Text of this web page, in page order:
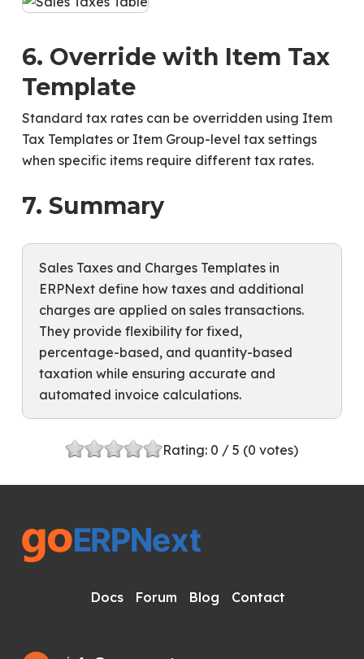
6. Override with Item Tax
Template
Standard tax rates can be overridden using Item
Tax Templates or Item Group-level tax settings
when specific items require different tax rates.
7. Summary
Sales Taxes and Charges Templates in
ERPNext define how taxes and additional
charges are applied on sales transactions.
They provide flexibility for fixed,
percentage-based, and quantity-based
taxation while ensuring accurate and
automated invoice calculations.
Rating: 0 / 5 (0 votes)
Docs Forum Blog Contact